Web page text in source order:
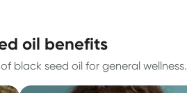
oil benefits
black seed oil for general wellness.